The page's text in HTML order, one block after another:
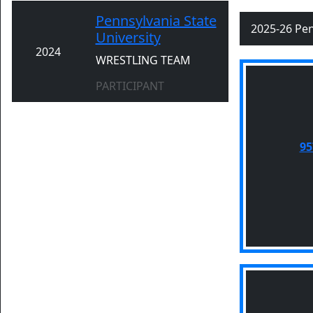
2024
Pennsylvania State
University
WRESTLING TEAM
PARTICIPANT
2025-26